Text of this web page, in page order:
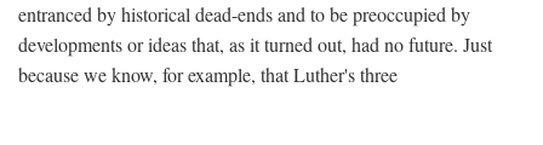
entranced by historical dead-ends and to be preoccupied by
developments or ideas that, as it turned out, had no future. Just
because we know, for example, that Luther's three